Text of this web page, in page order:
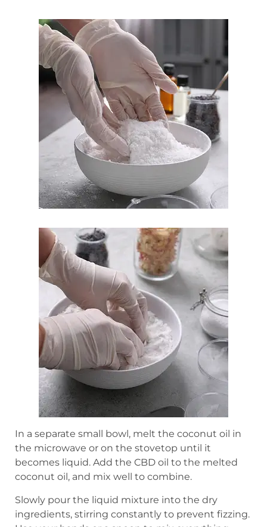
In a separate small bowl, melt the coconut oil in
the microwave or on the stovetop until it
becomes liquid. Add the CBD oil to the melted
coconut oil, and mix well to combine.
Slowly pour the liquid mixture into the dry
ingredients, stirring constantly to prevent fizzing.